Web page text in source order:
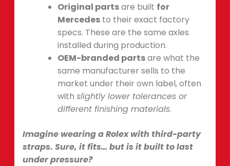
Original partsare built for
Mercedes to their exact factory
specs. These are the same axles
installed during production.
OEM-branded partsare what the
same manufacturer sells to the
market under their own label, often
with slightly lower tolerances or
different finishing materials.
Imagine wearing a Rolex with third-party
straps. Sure, it fits… but is it built to last
under pressure?